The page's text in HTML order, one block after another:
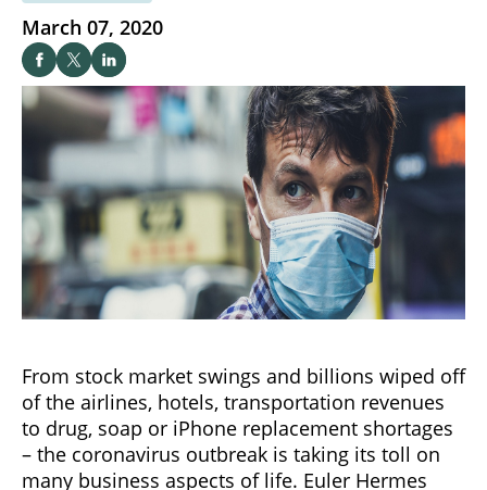
March 07, 2020
From stock market swings and billions wiped off
of the airlines, hotels, transportation revenues
to drug, soap or iPhone replacement shortages
– the coronavirus outbreak is taking its toll on
many business aspects of life. Euler Hermes